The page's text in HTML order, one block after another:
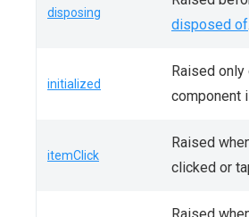
disposing
disposed of.
initialized
Raised only
component
itemClick
Raised
clicked or